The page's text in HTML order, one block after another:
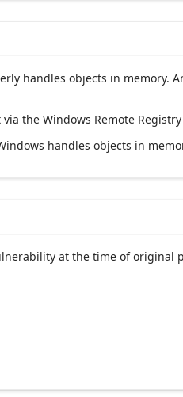
handles objects in
the Windows Remote
handles objects in
at the time of original